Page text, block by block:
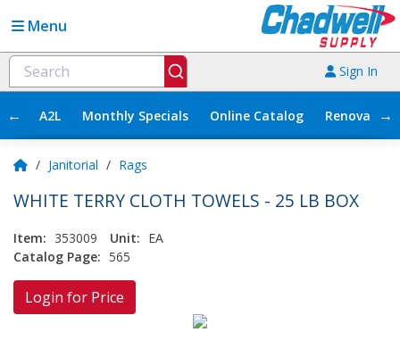
Menu
Sign In
← A2L Monthly Specials Online Catalog →
/ Janitorial / Rags
WHITE TERRY CLOTH TOWELS - 25 LB BOX
Item: 353009 Unit: EA
Catalog Page: 565
Login for Price